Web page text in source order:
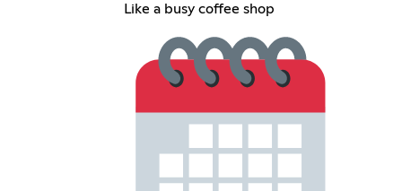
Like a busy coffee shop